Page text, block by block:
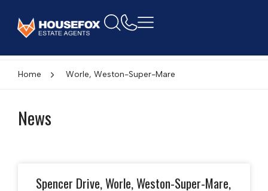
Home Worle, Weston-Super-Mare
News
Spencer Drive, Worle, Weston-Super-Mare,